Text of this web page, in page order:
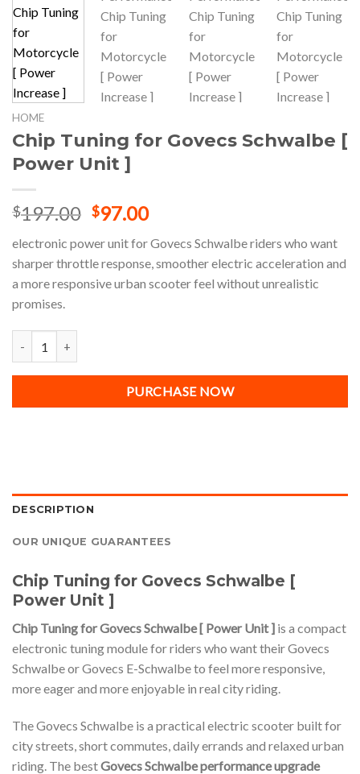
HOME
Chip Tuning for Govecs Schwalbe [
Power Unit ]
$197.00 Original
was:
$197.00.
$97.00Current
is:
$97.00.
electronic power unit for Govecs Schwalbe riders who want
sharper throttle response, smoother electric acceleration and
a more responsive urban scooter feel without unrealistic
promises.
PURCHASE NOW
DESCRIPTION
OUR UNIQUE GUARANTEES
Chip Tuning for Govecs Schwalbe [
Power Unit ]
Chip Tuning for Govecs Schwalbe [ Power Unit ] is a compact
electronic tuning module for riders who want their Govecs
Schwalbe or Govecs E-Schwalbe to feel more responsive,
more eager and more enjoyable in real city riding.
The Govecs Schwalbe is a practical electric scooter built for
city streets, short commutes, daily errands and relaxed urban
riding. The bestGovecs Schwalbe performance upgrade